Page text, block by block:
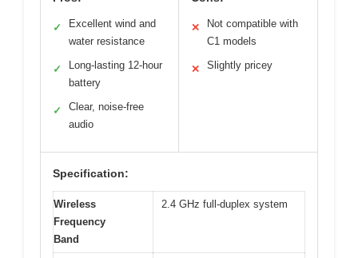
✓
Excellent wind and
water resistance
✓
Long-lasting 12-hour
battery
✓
Clear, noise-free
audio
✕
Not compatible with
C1 models
✕ Slightly pricey
Specification:
Wireless
Frequency
Band
2.4 GHz full-duplex system